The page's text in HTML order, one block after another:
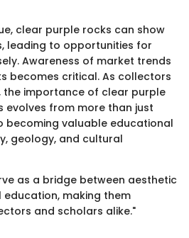
clear purple rocks can show
leading to opportunities for
Awareness of market trends
becomes critical. As collectors
the importance of clear purple
evolves from more than just
becoming valuable educational
geology, and cultural
as a bridge between aesthetic
making them
and scholars alike."